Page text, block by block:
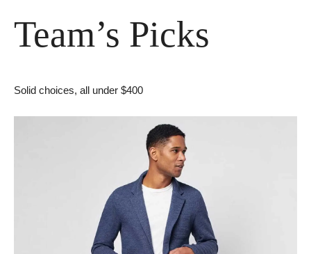
Team’s Picks
Solid choices, all under $400